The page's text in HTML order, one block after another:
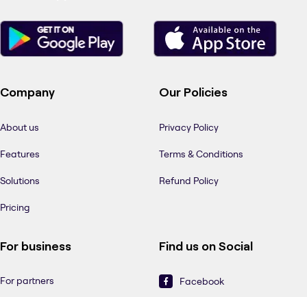
Company
About us
Features
Solutions
Pricing
Our Policies
Privacy Policy
Terms & Conditions
Refund Policy
For business
For partners
Find us on Social
Facebook